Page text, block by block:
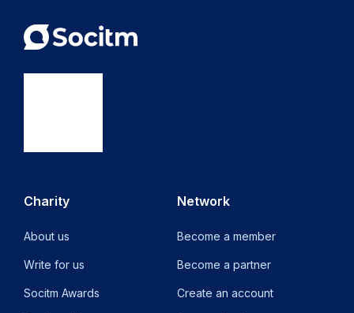
Charity
About us
Write for us
Socitm Awards
Network
Become a member
Become a partner
Create an account